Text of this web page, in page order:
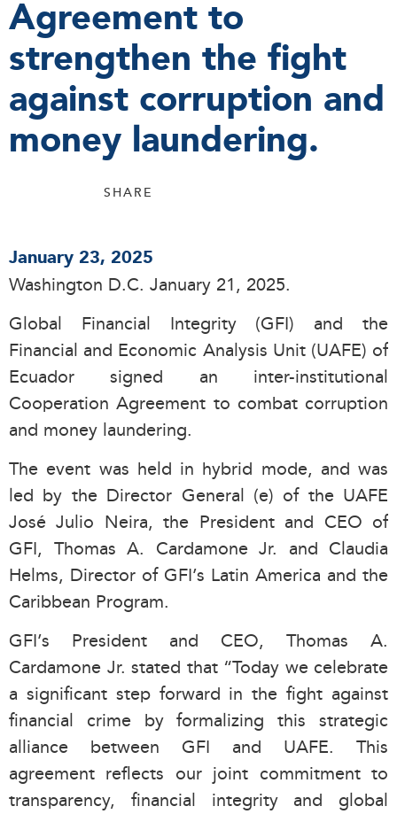
Agreement to
strengthen the fight
against corruption and
money laundering.
SHARE
January 23, 2025
Washington D.C. January 21, 2025.
Global Financial Integrity (GFI) and the
Financial and Economic Analysis Unit (UAFE) of
Ecuador signed an inter-institutional
Cooperation Agreement to combat corruption
and money laundering.
The event was held in hybrid mode, and was
led by the Director General (e) of the UAFE
José Julio Neira, the President and CEO of
GFI, Thomas A. Cardamone Jr. and Claudia
Helms, Director of GFI’s Latin America and the
Caribbean Program.
GFI’s President and CEO, Thomas A.
Cardamone Jr. stated that “Today we celebrate
a significant step forward in the fight against
financial crime by formalizing this strategic
alliance between GFI and UAFE. This
agreement reflects our joint commitment to
transparency, financial integrity and global